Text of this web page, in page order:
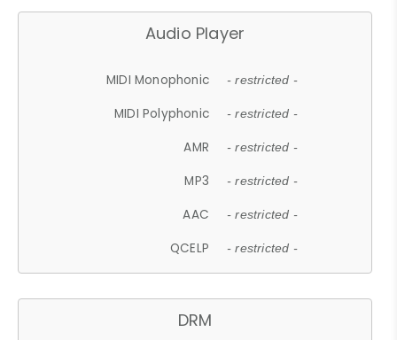
Audio Player
MIDI Monophonic - restricted -
MIDI Polyphonic - restricted -
AMR - restricted -
MP3 - restricted -
AAC - restricted -
QCELP - restricted -
DRM